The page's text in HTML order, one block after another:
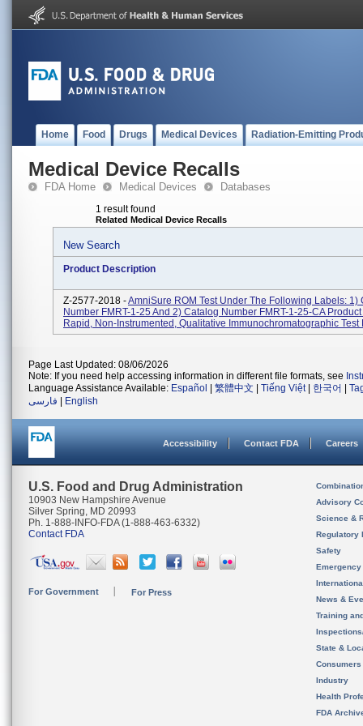
Home Food Drugs Medical Devices Radiation-Emitting
Medical Device Recalls
FDA Home Medical Devices Databases
1 result found
Related Medical Device Recalls
New Search
Product Description
Z-2577-2018 -AmniSure ROM Test Under The Following Labels: 1)
Number FMRT-1-25 And 2) Catalog Number FMRT-1-25-CA
Rapid, Non-Instrumented, Qualitative Immunochromatographic Test
Page Last Updated: 08/06/2026
Note: If you need help accessing information in different file formats, see
Language Assistance Available: Español 繁體中文 Tiếng Việt| 한국어
فارسی
English
Accessibility Contact FDA Careers
U.S. Food and Drug Administration
10903 New Hampshire Avenue
Silver Spring, MD 20993
Ph. 1-888-INFO-FDA (1-888-463-6332)
Contact FDA
For Government For Press
Advisory
Science &
Regulatory
Safety
News &
Training
State &
Consumers
Industry
Health
FDA